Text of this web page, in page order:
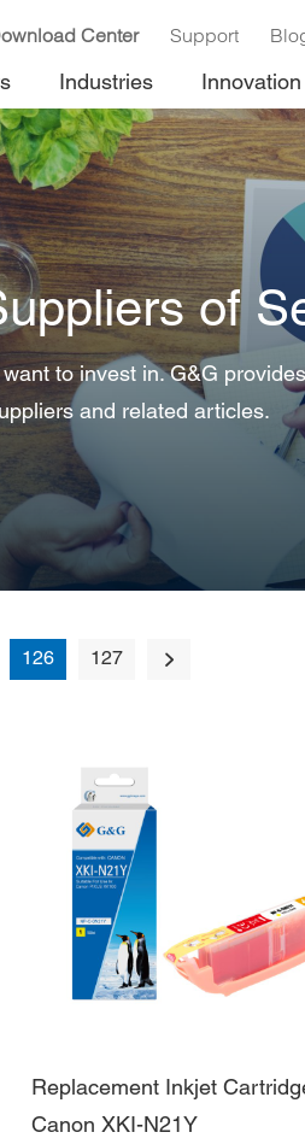
Center Support
Industries Innovation
of
to invest in. G&G
and related articles.
126 127
Replacement Inkjet
Canon XKI-N21Y